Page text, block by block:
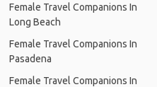
Female Travel Companions In
Long Beach
Female Travel Companions In
Pasadena
Female Travel Companions In